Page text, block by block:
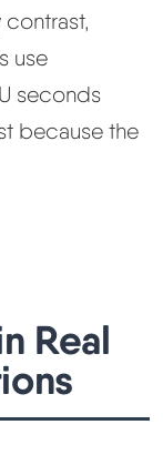
use
seconds
because the
Real